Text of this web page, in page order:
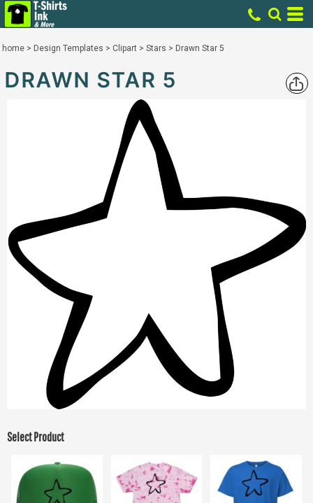
home > Design Templates > Clipart > Stars > Drawn Star 5
DRAWN STAR 5
Select Product